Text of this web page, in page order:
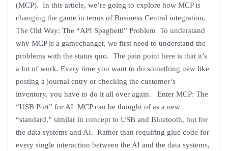
(MCP). In this article, we’re going to explore how MCP is
changing the game in terms of Business Central integration.
The Old Way: The “API Spaghetti” Problem To understand
why MCP is a gamechanger, we first need to understand the
problems with the status quo. The pain point here is that it’s
a lot of work. Every time you want to do something new like
posting a journal entry or checking the customer’s
inventory, you have to do it all over again. Enter MCP: The
“USB Port” for AI MCP can be thought of as a new
“standard,” similar in concept to USB and Bluetooth, but for
the data systems and AI. Rather than requiring glue code for
every single interaction between the AI and the data systems,